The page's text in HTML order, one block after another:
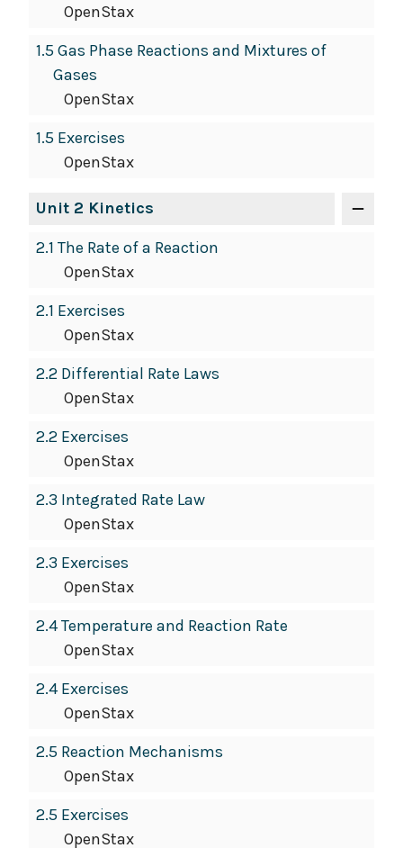
OpenStax
1.5 Gas Phase Reactions and Mixtures of
Gases
OpenStax
1.5 Exercises
OpenStax
Unit 2 Kinetics
2.1 The Rate of a Reaction
OpenStax
2.1 Exercises
OpenStax
2.2 Differential Rate Laws
OpenStax
2.2 Exercises
OpenStax
2.3 Integrated Rate Law
OpenStax
2.3 Exercises
OpenStax
2.4 Temperature and Reaction Rate
OpenStax
2.4 Exercises
OpenStax
2.5 Reaction Mechanisms
OpenStax
2.5 Exercises
OpenStax